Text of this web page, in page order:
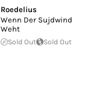
Roedelius
Wenn Der Sujdwind
Weht
Sold Out Sold Out